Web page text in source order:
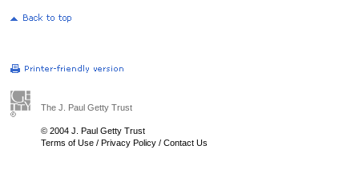
The J. Paul Getty Trust
© 2004 J. Paul Getty Trust
Terms of Use / Privacy Policy / Contact Us